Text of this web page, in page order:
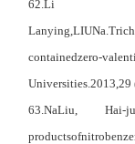
62.L
Lanying,LIU
containedzero-valent
Universities.2013,29
63.NaLiu, Hai-
productsof